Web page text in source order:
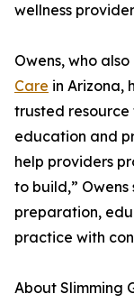
wellness
Owens, who
Care in Arizona,
trusted
education and
help providers
to build,” Owens
preparation,
practice with
About Slimming